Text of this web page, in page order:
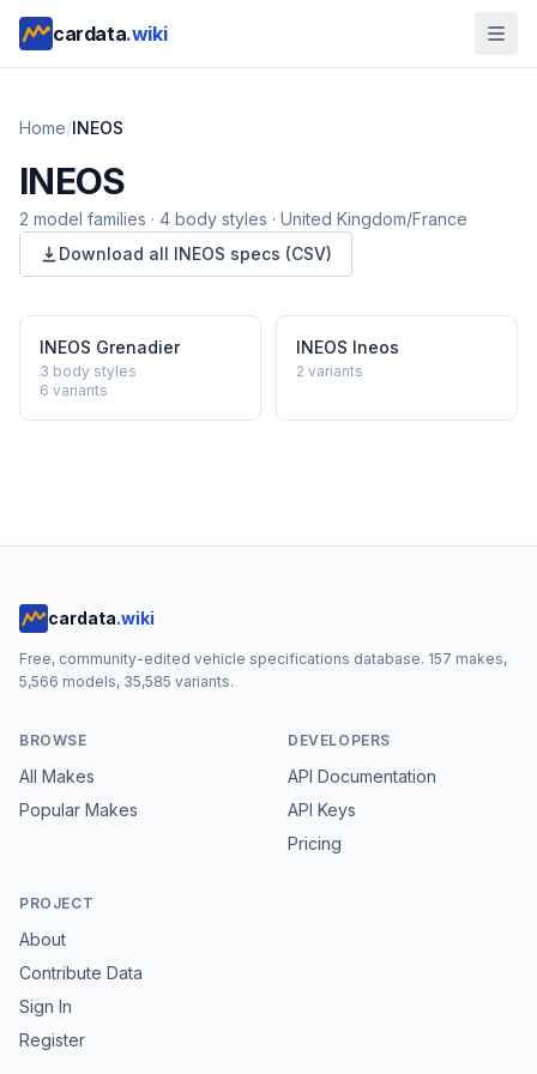
cardata.wiki
Home/INEOS
INEOS
2 model families · 4 body styles · United Kingdom/France
Download all INEOS specs (CSV)
INEOS Grenadier
3 body styles
6 variants
INEOS Ineos
2 variants
cardata.wiki
Free, community-edited vehicle specifications database. 157 makes,
5,566 models, 35,585 variants.
BROWSE
All Makes
Popular Makes
DEVELOPERS
API Documentation
API Keys
Pricing
PROJECT
About
Contribute Data
Sign In
Register